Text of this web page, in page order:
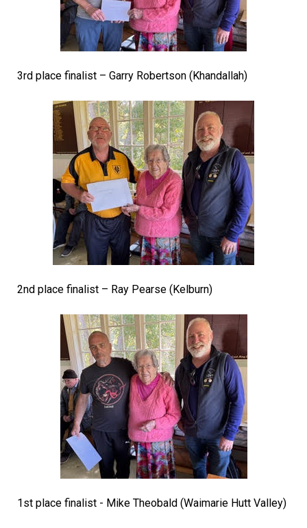
3rd place finalist – Garry Robertson (Khandallah)
2nd place finalist – Ray Pearse (Kelburn)
1st place finalist - Mike Theobald (Waimarie Hutt Valley)